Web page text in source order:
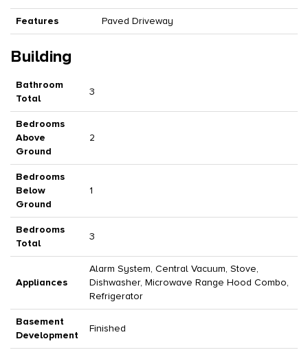
Features Paved Driveway
Building
Bathroom
Total
3
Bedrooms
Above
Ground
2
Bedrooms
Below
Ground
1
Bedrooms
Total
3
Appliances
Alarm System, Central Vacuum, Stove,
Dishwasher, Microwave Range Hood Combo,
Refrigerator
Basement
Development
Finished